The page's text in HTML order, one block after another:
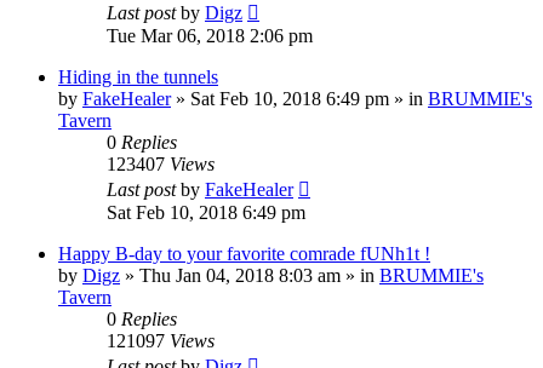
Last postby Digz
Tue Mar 06, 2018 2:06 pm
Hiding in the tunnels
by FakeHealer» Sat Feb 10, 2018 6:49 pm » in BRUMMIE's
Tavern
0 Replies
123407 Views
Last postby FakeHealer
Sat Feb 10, 2018 6:49 pm
Happy B-day to your favorite comrade fUNh1t !
by Digz » Thu Jan 04, 2018 8:03 am » in BRUMMIE's
Tavern
0 Replies
121097 Views